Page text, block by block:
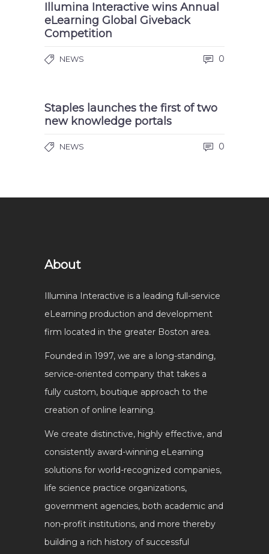
Illumina Interactive wins Annual
eLearning Global Giveback
Competition
NEWS 0
Staples launches the first of two
new knowledge portals
NEWS 0
About
Illumina Interactive is a leading full-service
eLearning production and development
firm located in the greater Boston area.
Founded in 1997, we are a long-standing,
service-oriented company that takes a
fully custom, boutique approach to the
creation of online learning.
We create distinctive, highly effective, and
consistently award-winning eLearning
solutions for world-recognized companies,
life science practice organizations,
government agencies, both academic and
non-profit institutions, and more thereby
building a rich history of successful